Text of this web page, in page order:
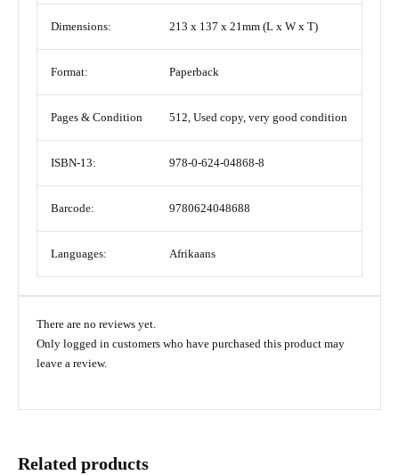
Dimensions: 213 x 137 x 21mm (L x W x T)
Format: Paperback
Pages & Condition 512, Used copy, very good condition
ISBN-13: 978-0-624-04868-8
Barcode: 9780624048688
Languages: Afrikaans
There are no reviews yet.
Only logged in customers who have purchased this product may
leave a review.
Related products